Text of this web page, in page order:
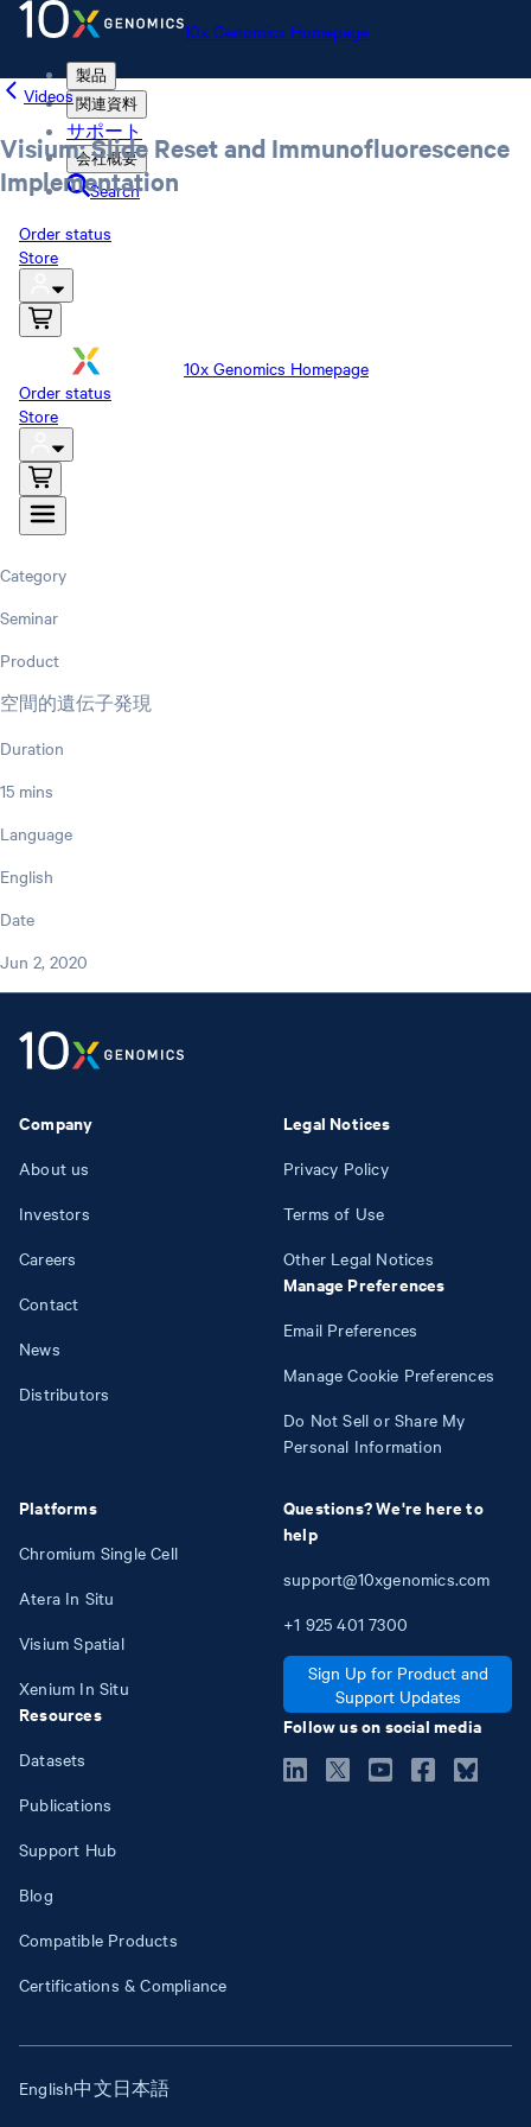
10x Genomics Homepage
製品
関連資料
サポート
会社概要
Search
Order status
Store
10x Genomics Homepage
Order status
Store
Videos
Visium: Slide Reset and Immunofluorescence
Implementation
Category
Seminar
Product
空間的遺伝子発現
Duration
15 mins
Language
English
Date
Jun 2, 2020
Company
About us
Investors
Careers
Contact
News
Distributors
Platforms
Chromium Single Cell
Atera In Situ
Visium Spatial
Xenium In Situ
Resources
Datasets
Publications
Support Hub
Blog
Compatible Products
Certifications & Compliance
Legal Notices
Privacy Policy
Terms of Use
Other Legal Notices
Manage Preferences
Email Preferences
Manage Cookie Preferences
Do Not Sell or Share My
Personal Information
Questions? We're here to
help
support@10xgenomics.com
+1 925 401 7300
Sign Up for Product and
Support Updates
Follow us on social media
English中文日本語